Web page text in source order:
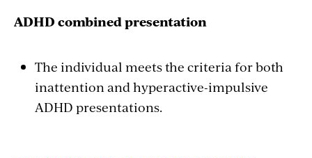
ADHD combined presentation
The individual meets the criteria for both
inattention and hyperactive-impulsive
ADHD presentations.